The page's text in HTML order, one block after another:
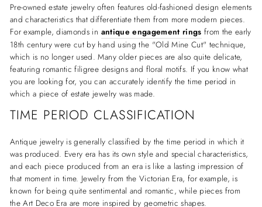
Pre-owned estate jewelry often features old-fashioned design elements
and characteristics that differentiate them from more modern pieces.
For example, diamonds in antique engagement rings from the early
18th century were cut by hand using the "Old Mine Cut" technique,
which is no longer used. Many older pieces are also quite delicate,
featuring romantic filigree designs and floral motifs. If you know what
you are looking for, you can accurately identify the time period in
which a piece of estate jewelry was made.
TIME PERIOD CLASSIFICATION
Antique jewelry is generally classified by the time period in which it
was produced. Every era has its own style and special characteristics,
and each piece produced from an era is like a lasting impression of
that moment in time. Jewelry from the Victorian Era, for example, is
known for being quite sentimental and romantic, while pieces from
the Art Deco Era are more inspired by geometric shapes.